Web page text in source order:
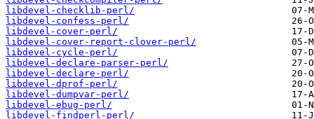
libdevel-checklib-perl/
libdevel-confess-perl/
libdevel-cover-perl/
libdevel-cover-report-clover-perl/
libdevel-cycle-perl/
libdevel-declare-parser-perl/
libdevel-declare-perl/
libdevel-dprof-perl/
libdevel-dumpvar-perl/
libdevel-ebug-perl/
libdevel-findperl-perl/